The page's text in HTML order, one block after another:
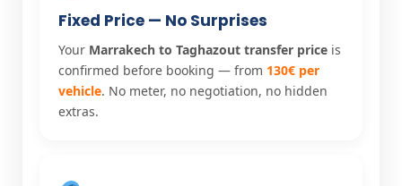
Fixed Price — No Surprises
Your Marrakech to Taghazout transfer priceis
confirmed before booking — from 130€ per
vehicle. No meter, no negotiation, no hidden
extras.